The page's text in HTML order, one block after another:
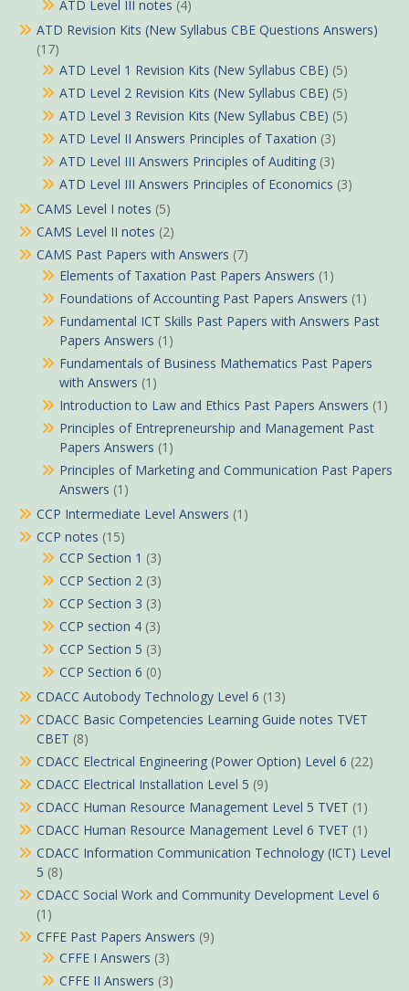
ATD Level III notes (4)
ATD Revision Kits (New Syllabus CBE Questions Answers)
(17)
ATD Level 1 Revision Kits (New Syllabus CBE) (5)
ATD Level 2 Revision Kits (New Syllabus CBE) (5)
ATD Level 3 Revision Kits (New Syllabus CBE) (5)
ATD Level II Answers Principles of Taxation (3)
ATD Level III Answers Principles of Auditing (3)
ATD Level III Answers Principles of Economics (3)
CAMS Level I notes (5)
CAMS Level II notes (2)
CAMS Past Papers with Answers (7)
Elements of Taxation Past Papers Answers (1)
Foundations of Accounting Past Papers Answers (1)
Fundamental ICT Skills Past Papers with Answers Past
Papers Answers (1)
Fundamentals of Business Mathematics Past Papers
with Answers (1)
Introduction to Law and Ethics Past Papers Answers (1)
Principles of Entrepreneurship and Management Past
Papers Answers (1)
Principles of Marketing and Communication Past Papers
Answers (1)
CCP Intermediate Level Answers (1)
CCP notes (15)
CCP Section 1 (3)
CCP Section 2 (3)
CCP Section 3 (3)
CCP section 4 (3)
CCP Section 5 (3)
CCP Section 6 (0)
CDACC Autobody Technology Level 6 (13)
CDACC Basic Competencies Learning Guide notes TVET
CBET (8)
CDACC Electrical Engineering (Power Option) Level 6 (22)
CDACC Electrical Installation Level 5 (9)
CDACC Human Resource Management Level 5 TVET (1)
CDACC Human Resource Management Level 6 TVET (1)
CDACC Information Communication Technology (ICT) Level
5 (8)
CDACC Social Work and Community Development Level 6
(1)
CFFE Past Papers Answers (9)
CFFE I Answers (3)
CFFE II Answers (3)